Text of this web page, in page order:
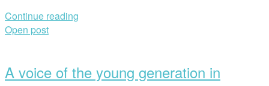
Continue reading
Open post
A voice of the young generation in